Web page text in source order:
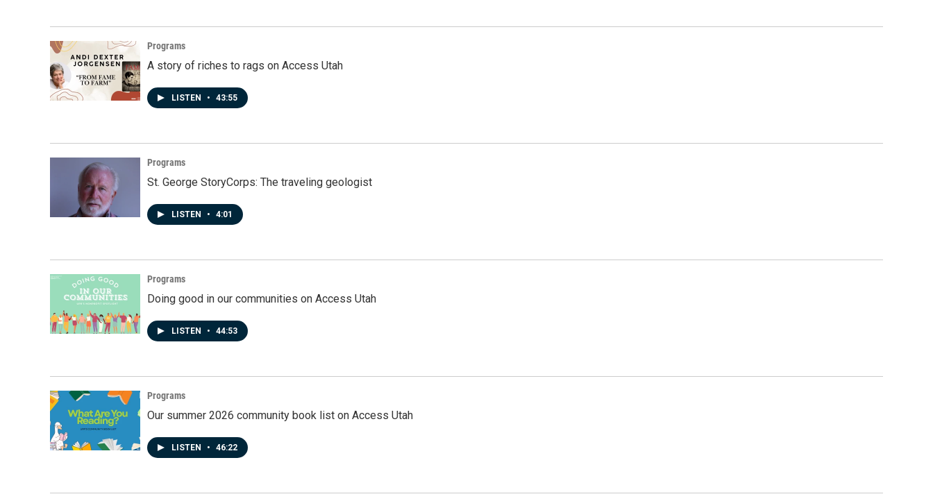
Programs
A story of riches to rags on Access Utah
LISTEN • 43:55
Programs
St. George StoryCorps: The traveling geologist
LISTEN • 4:01
Programs
Doing good in our communities on Access Utah
LISTEN • 44:53
Programs
Our summer 2026 community book list on Access Utah
LISTEN • 46:22